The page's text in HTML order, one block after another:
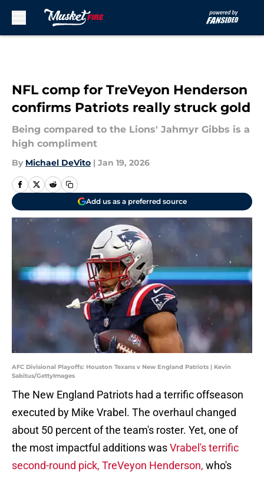
NFL comp for TreVeyon Henderson
confirms Patriots really struck gold
Being compared to the Lions' Jahmyr Gibbs is a
high compliment
By Michael DeVito | Jan 19, 2026
Add us as a preferred source
AFC Divisional Playoffs: Houston Texans v New England Patriots | Kevin
Sabitus/GettyImages
The New England Patriots had a terrific offseason
executed by Mike Vrabel. The overhaul changed
about 50 percent of the team's roster. Yet, one of
the most impactful additions wasVrabel's terrific
second-round pick, TreVeyon Henderson, who's